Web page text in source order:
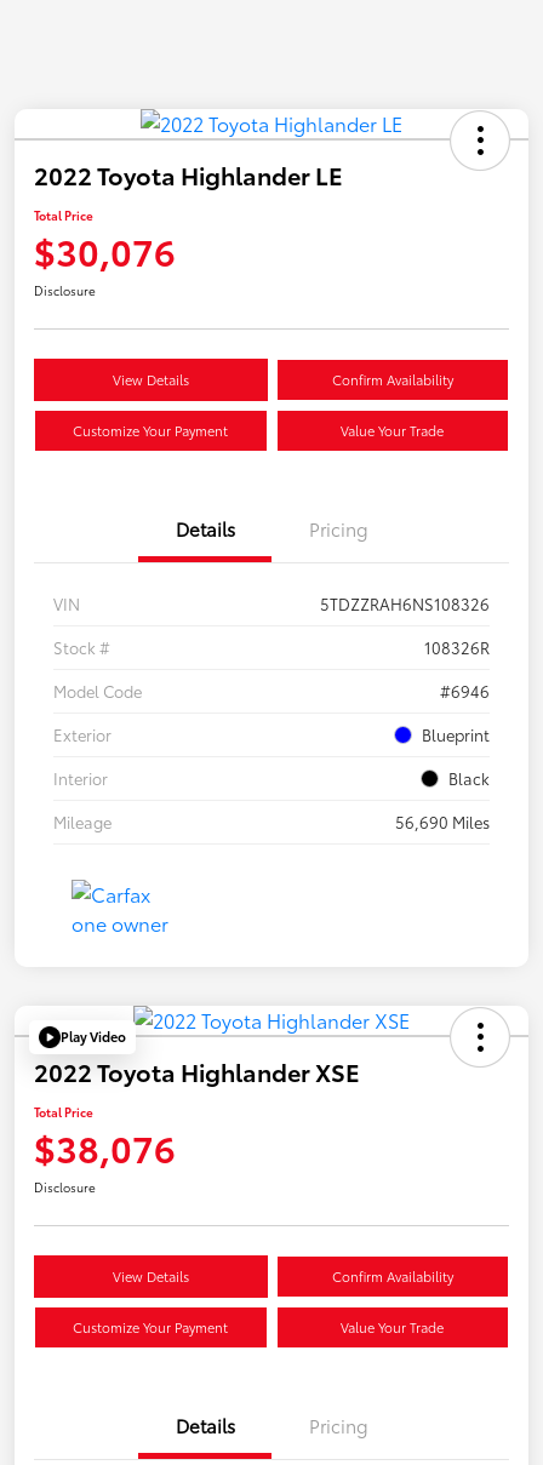
2022 Toyota Highlander LE
Total Price
$30,076
Disclosure
View Details Confirm Availability
Customize Your Payment Value Your Trade
Details Pricing
VIN
5TDZZRAH6NS108326
Stock #
108326R
Model Code
#6946
Exterior
Blueprint
Interior
Black
Mileage
56,690 Miles
Play Video
2022 Toyota Highlander XSE
Total Price
$38,076
Disclosure
View Details Confirm Availability
Customize Your Payment Value Your Trade
Details Pricing